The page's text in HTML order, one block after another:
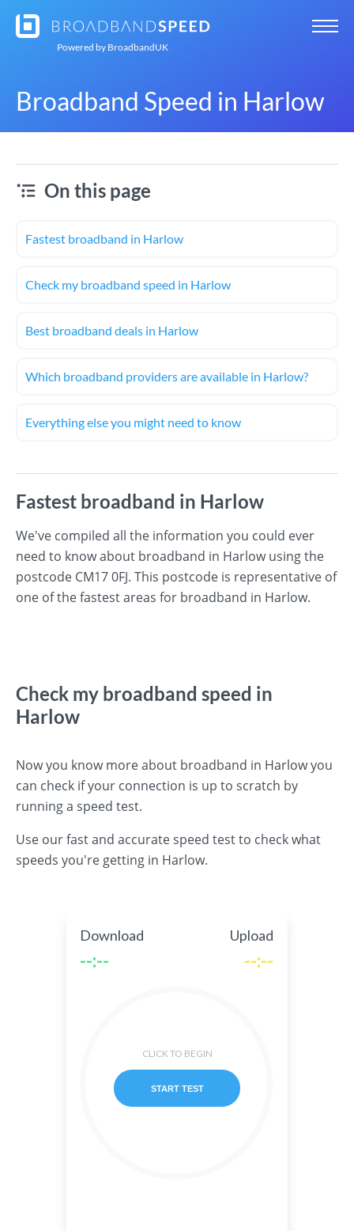
Powered by BroadbandUK
Broadband Speed in Harlow
On this page
Fastest broadband in Harlow
Check my broadband speed in Harlow
Best broadband deals in Harlow
Which broadband providers are available in Harlow?
Everything else you might need to know
Fastest broadband in Harlow
We've compiled all the information you could ever
need to know about broadband in Harlow using the
postcode CM17 0FJ. This postcode is representative of
one of the fastest areas for broadband in Harlow.
Check my broadband speed in
Harlow
Now you know more about broadband in Harlow you
can check if your connection is up to scratch by
running a speed test.
Use our fast and accurate speed test to check what
speeds you're getting in Harlow.